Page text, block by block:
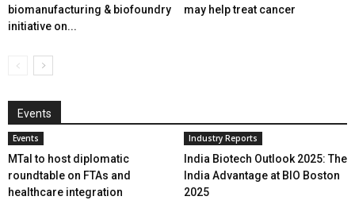
biomanufacturing & biofoundry
initiative on...
may help treat cancer
Events
Events
MTaI to host diplomatic
roundtable on FTAs and
healthcare integration
Industry Reports
India Biotech Outlook 2025: The
India Advantage at BIO Boston
2025